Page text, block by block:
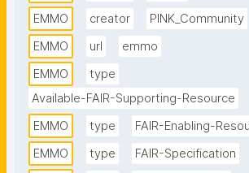
EMMO
creator
PINK_Community
EMMO
url
emmo
EMMO
type
Available-FAIR-Supporting-Resource
EMMO
type
FAIR-Enabling-
EMMO
type
FAIR-Specification